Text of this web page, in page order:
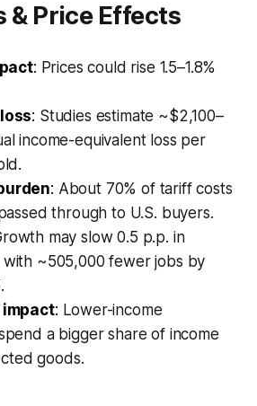
& Price Effects
: Prices could rise 1.5–1.8%
: Studies estimate ~$2,100–
income-equivalent loss per
: About 70% of tariff costs
through to U.S. buyers.
may slow 0.5 p.p. in
~505,000 fewer jobs by
impact: Lower-income
a bigger share of income
goods.